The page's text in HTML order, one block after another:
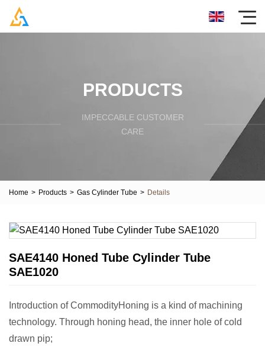
PRODUCTS
IMPECCABLE CUSTOMER
CARE
Home > Products > Gas Cylinder Tube > Details
SAE4140 Honed Tube Cylinder Tube
SAE1020
Introduction of CommodityHoning is a kind of machining
technology. Through honing head, the inner hole of cold
drawn pip;